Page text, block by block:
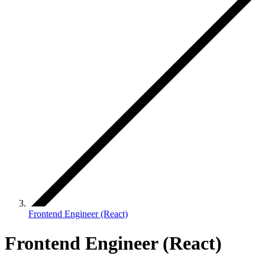
Frontend Engineer (React)
Frontend Engineer (React)